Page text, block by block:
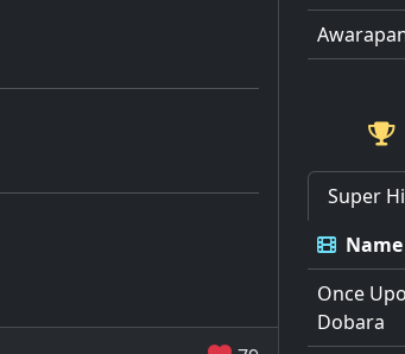
Super
Name
Once
Dobara